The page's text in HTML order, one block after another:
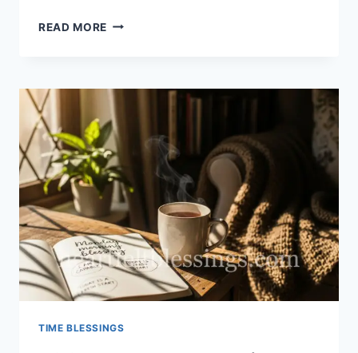
READ MORE 100+
MORNINGS
TIME BLESSINGS